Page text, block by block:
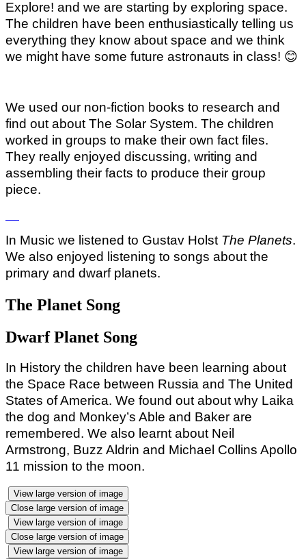
Explore! and we are starting by exploring space.
The children have been enthusiastically telling us
everything they know about space and we think
we might have some future astronauts in class! 😊
We used our non-fiction books to research and
find out about The Solar System. The children
worked in groups to make their own fact files.
They really enjoyed discussing, writing and
assembling their facts to produce their group
piece.
In Music we listened to Gustav Holst The Planets.
We also enjoyed listening to songs about the
primary and dwarf planets.
The Planet Song
Dwarf Planet Song
In History the children have been learning about
the Space Race between Russia and The United
States of America. We found out about why Laika
the dog and Monkey’s Able and Baker are
remembered. We also learnt about Neil
Armstrong, Buzz Aldrin and Michael Collins Apollo
11 mission to the moon.
View large version of image
Close large version of image
View large version of image
Close large version of image
View large version of image